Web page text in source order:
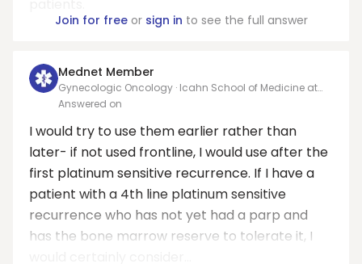
Join for freeor sign in to see the full answer
Mednet Member
Gynecologic Oncology · Icahn School of Medicine at
Mount Sinai
Answered on
I would try to use them earlier rather than
later- if not used frontline, I would use after the
first platinum sensitive recurrence. If I have a
patient with a 4th line platinum sensitive
recurrence who has not yet had a parp and
has the bone marrow reserve to tolerate it, I